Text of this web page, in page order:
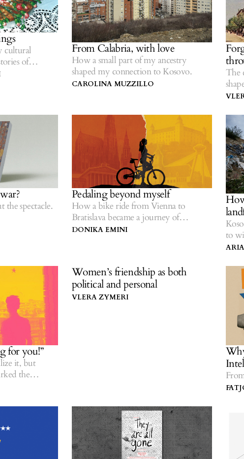
cultural
of
From Calabria, with love
How a small part of my ancestry
shaped my connection to Kosovo.
CAROLINA MUZZILLO
The
spectacle.
Pedaling beyond myself
How a bike ride from Vienna to
Bratislava became a journey of
rediscovering myself after motherhood.
DONIKA EMINI
to
for you!”
it, but
the
Women’s friendship as both
political and personal
VLERA ZYMERI